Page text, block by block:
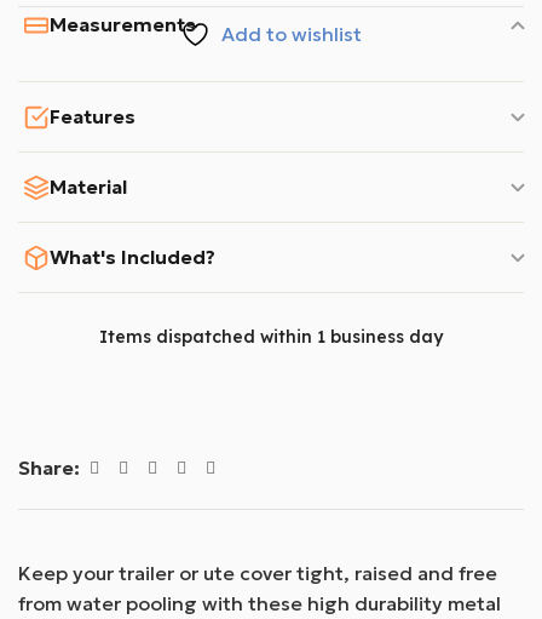
Add to wishlist
Measurements
Features
Material
What's Included?
Items dispatched within 1 business day
Share:
Keep your trailer or ute cover tight, raised and free
from water pooling with these high durability metal